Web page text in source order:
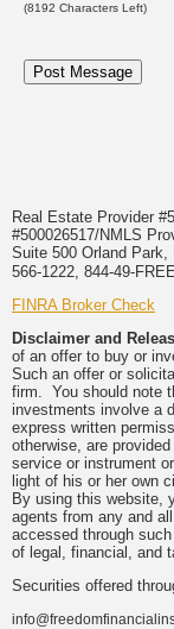
(8192 Characters Left)
Real Estate Provider
#500026517/NMLS
Suite 500 Orland Park,
566-1222, 844-49-
FINRA Broker Check
Disclaimer and
of an offer to buy or
Such an offer or
firm. You should note
investments involve a
express written
otherwise, are
service or instrument
light of his or her own
By using this website,
agents from any and
accessed through
of legal, financial, and
Securities offered